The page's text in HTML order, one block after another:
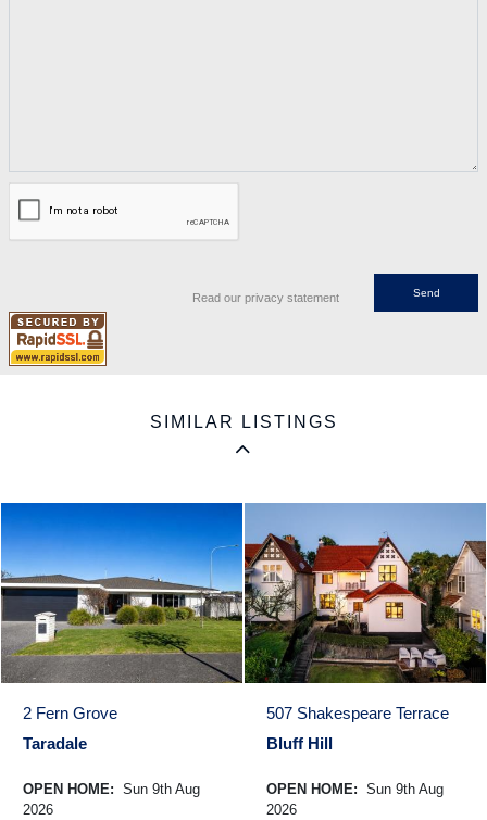
Read our privacy statement
SIMILAR LISTINGS
2 Fern Grove
Taradale
OPEN HOME: Sun 9th Aug
2026
507 Shakespeare Terrace
Bluff Hill
OPEN HOME: Sun 9th Aug
2026